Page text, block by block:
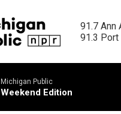
91.7 Ann
91.3 Port
Michigan Public
Weekend Edition